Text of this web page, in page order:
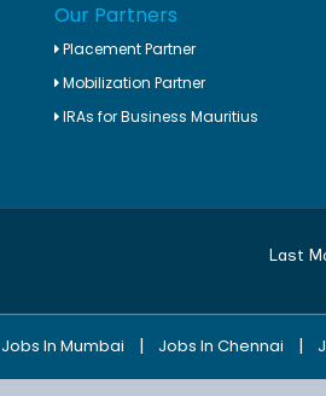
Our Partners
Placement Partner
Mobilization Partner
IRAs for Business Mauritius
Last
Jobs In Mumbai | Jobs In Chennai |